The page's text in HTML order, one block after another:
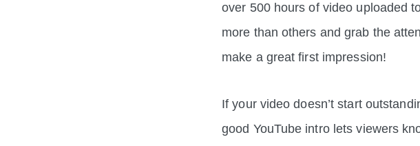
over 500 hours of video uploaded
more than others and grab the
make a great first impression!
If your video doesn’t start
good YouTube intro lets viewers